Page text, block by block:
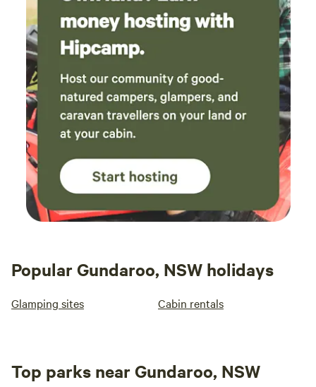
Popular Gundaroo, NSW holidays
Glamping sites Cabin rentals
Top parks near Gundaroo, NSW